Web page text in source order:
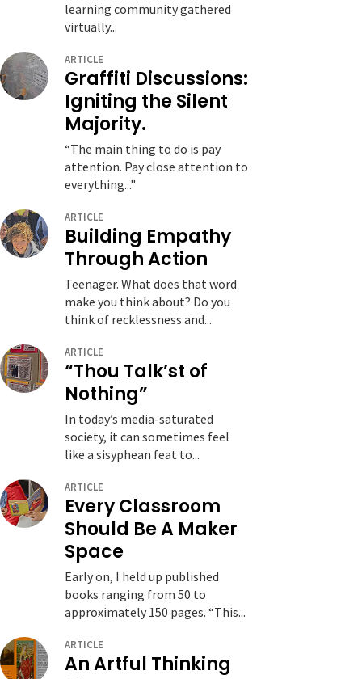
learning community gathered
virtually...
ARTICLE
Graffiti Discussions:
Igniting the Silent
Majority.
“The main thing to do is pay
attention. Pay close attention to
everything..."
ARTICLE
Building Empathy
Through Action
Teenager. What does that word
make you think about? Do you
think of recklessness and...
ARTICLE
“Thou Talk’st of
Nothing”
In today’s media-saturated
society, it can sometimes feel
like a sisyphean feat to...
ARTICLE
Every Classroom
Should Be A Maker
Space
Early on, I held up published
books ranging from 50 to
approximately 150 pages. “This...
ARTICLE
An Artful Thinking